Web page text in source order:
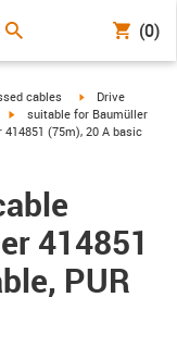
(0)
arrow-right
cables igus-icon-arrow-
Drive
igus-icon-arrow-right
suitable for Baumüller
(75m), 20 A basic
414851
PUR